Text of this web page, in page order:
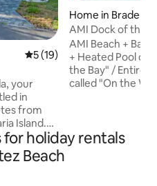
5 out of 5 average rating,
5 (19)
your
in
from
Island.
retreat
beach-
bay views
Home in
AMI Dock of the
Floor
AMI Beach + Bay
+ Heated Pool on
the Bay" / Entire
called "On the Water" •
docks/piers south
Fish off dock and rod
holiday rentals
Beach